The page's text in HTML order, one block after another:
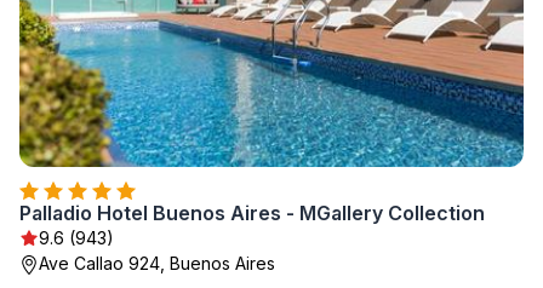
Palladio Hotel Buenos Aires - MGallery Collection
9.6 (943)
Ave Callao 924, Buenos Aires